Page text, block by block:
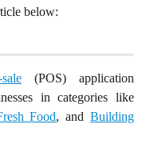
below:
(POS) application
in categories like
Food, andBuilding